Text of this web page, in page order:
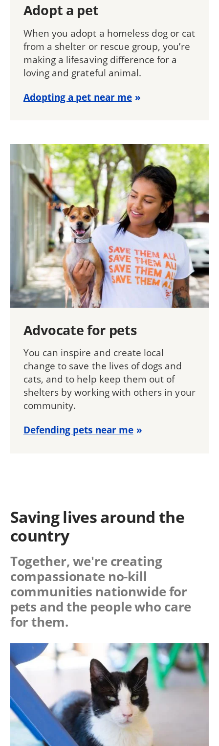
Adopt a pet
When you adopt a homeless dog or cat
from a shelter or rescue group, you’re
making a lifesaving difference for a
loving and grateful animal.
Adopting a pet near me
Advocate for pets
You can inspire and create local
change to save the lives of dogs and
cats, and to help keep them out of
shelters by working with others in your
community.
Defending pets near me
Saving lives around the
country
Together, we're creating
compassionate no-kill
communities nationwide for
pets and the people who care
for them.
Image